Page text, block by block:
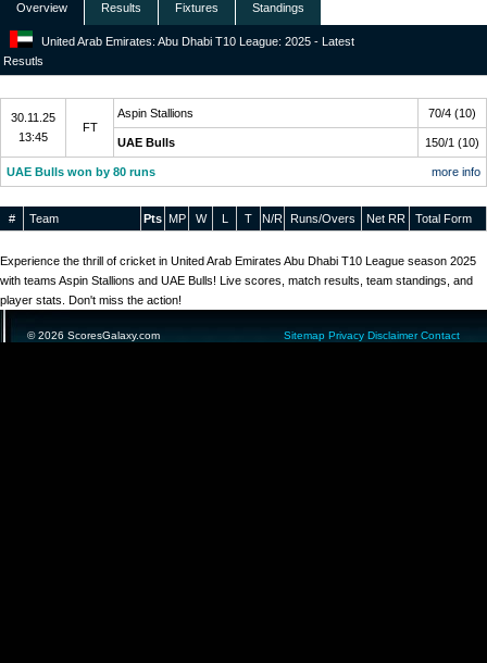
Overview Results Fixtures Standings
United Arab Emirates: Abu Dhabi T10 League: 2025 - Latest
Resutls
30.11.25
13:45
FT
Aspin Stallions 70/4 (10)
UAE Bulls 150/1 (10)
UAE Bulls won by 80 runs more info
# Team Pts MP W L T N/R Runs/Overs Net RR Total Form
Experience the thrill of cricket in United Arab Emirates Abu Dhabi T10 League season 2025
with teams Aspin Stallions and UAE Bulls! Live scores, match results, team standings, and
player stats. Don't miss the action!
© 2026 ScoresGalaxy.com Sitemap Privacy Disclaimer Contact